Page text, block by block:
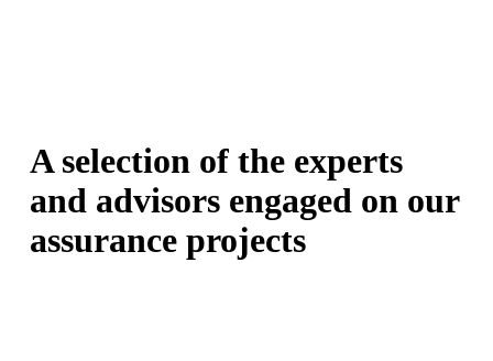
A selection of the experts
and advisors engaged on our
assurance projects